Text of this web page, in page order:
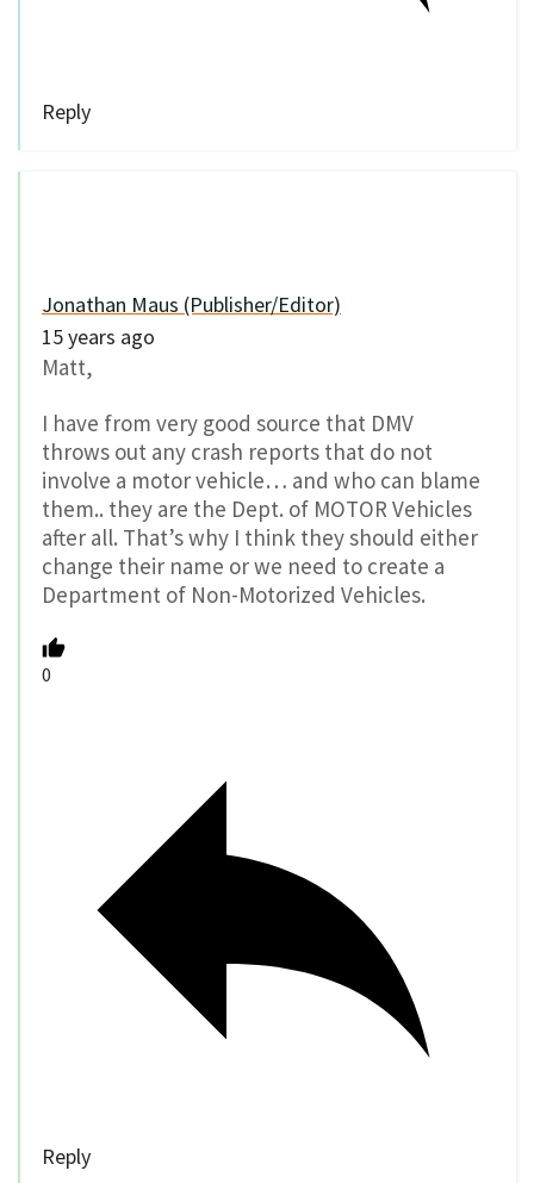
Reply
Jonathan Maus (Publisher/Editor)
15 years ago
Matt,
I have from very good source that DMV
throws out any crash reports that do not
involve a motor vehicle… and who can blame
them.. they are the Dept. of MOTOR Vehicles
after all. That’s why I think they should either
change their name or we need to create a
Department of Non-Motorized Vehicles.
0
Reply